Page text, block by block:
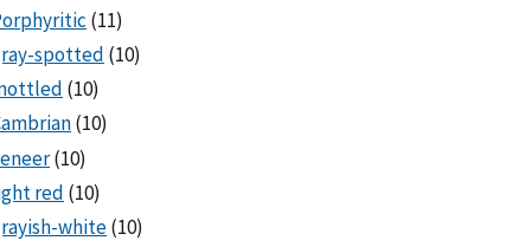
(11)
spotted (10)
(10)
(10)
(10)
red (10)
white(10)